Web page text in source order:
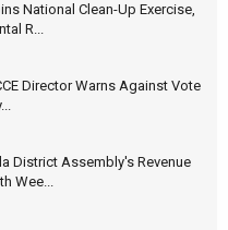
National Clean-Up Exercise,
R...
Director Warns Against Vote
District Assembly's Revenue
Wee...